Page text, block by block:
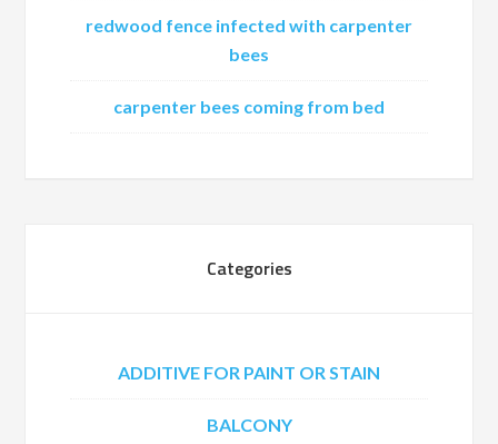
redwood fence infected with carpenter
bees
carpenter bees coming from bed
Categories
ADDITIVE FOR PAINT OR STAIN
BALCONY